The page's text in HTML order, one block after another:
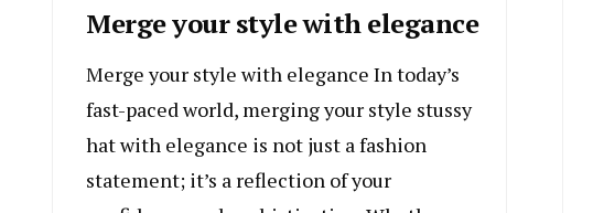
Merge your style with elegance
Merge your style with elegance In today’s
fast-paced world, merging your style stussy
hat with elegance is not just a fashion
statement; it’s a reflection of your